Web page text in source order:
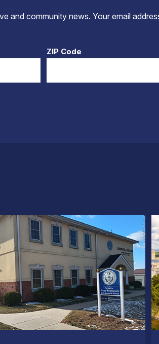
and community news. Your email
ZIP Code